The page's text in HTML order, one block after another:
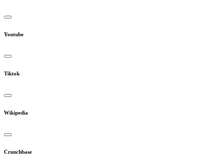
Youtube
Tiktok
Wikipedia
Crunchbase